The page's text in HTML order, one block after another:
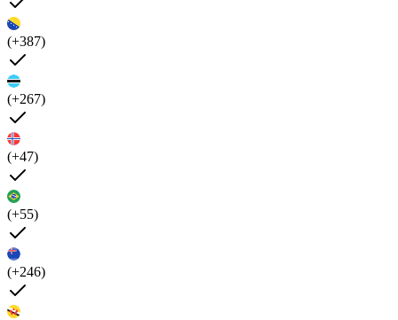
(+387)
(+267)
(+47)
(+55)
(+246)